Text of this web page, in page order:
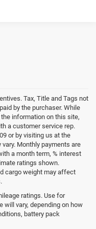
Tax, Title and Tags not
by the purchaser. While
information on this site,
a customer service rep.
or by visiting us at the
Monthly payments are
a month term, % interest
ratings shown.
cargo weight may affect
ratings. Use for
will vary, depending on how
battery pack